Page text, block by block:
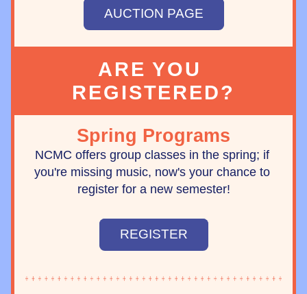
AUCTION PAGE
ARE YOU
REGISTERED?
Spring Programs
NCMC offers group classes in the spring; if
you're missing music, now's your chance to
register for a new semester!
REGISTER